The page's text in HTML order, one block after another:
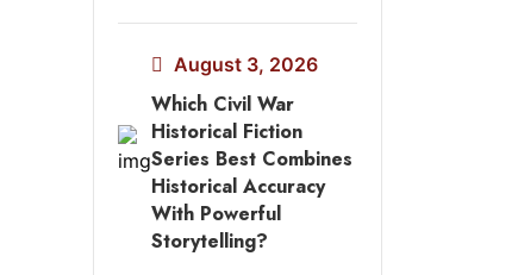
August 3, 2026
Which Civil War
Historical Fiction
Series Best Combines
Historical Accuracy
With Powerful
Storytelling?